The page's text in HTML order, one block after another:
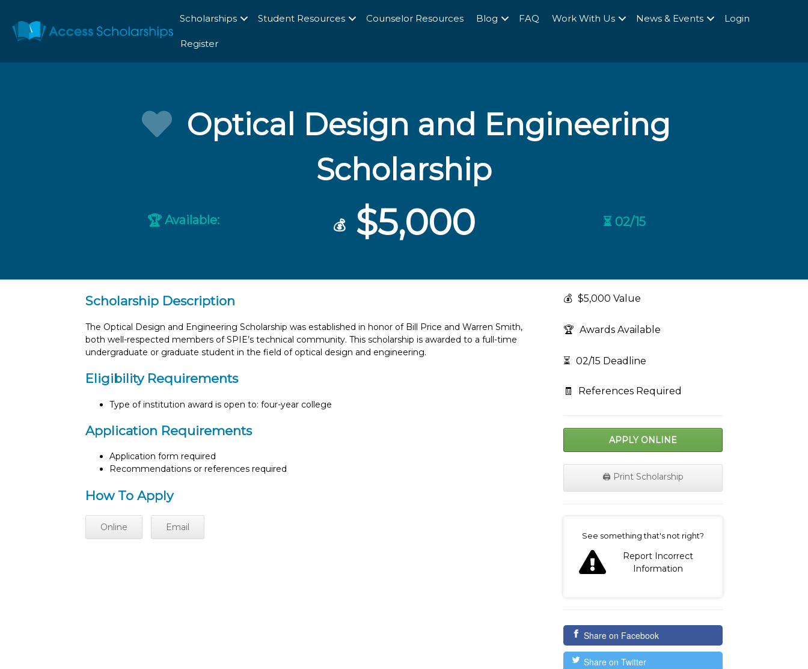
Scholarships Student Resources Counselor Resources Blog FAQ Work With Us News & Events Login
Register
Optical Design and Engineering
Scholarship
🏆 Available: 💰$5,000 ⏳ 02/15
Scholarship Description
The Optical Design and Engineering Scholarship was established in honor of Bill Price and Warren Smith,
both well-respected members of SPIE’s technical community. This scholarship is awarded to a full-time
undergraduate or graduate student in the field of optical design and engineering.
Eligibility Requirements
Type of institution award is open to: four-year college
Application Requirements
Application form required
Recommendations or references required
How To Apply
Online Email
💰 $5,000 Value
🏆 Awards Available
⏳ 02/15 Deadline
🧾 References Required
APPLY ONLINE
🖨️ Print Scholarship
See something that's not right?
Report Incorrect
Information
Share on Facebook
Share on Twitter